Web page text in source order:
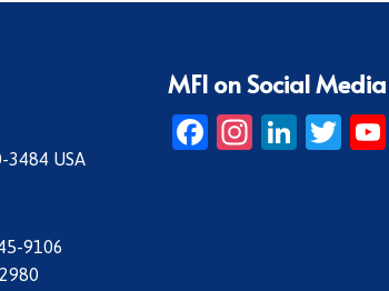
3484 USA
9106
MFI on Social Media
Facebook